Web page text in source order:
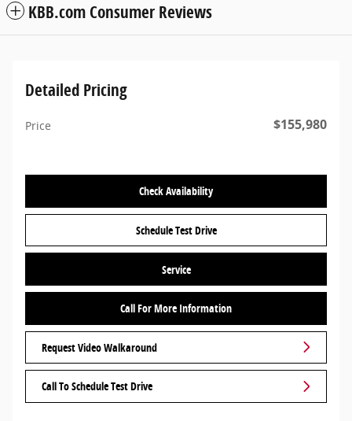
KBB.com Consumer Reviews
Detailed Pricing
Price $155,980
Check Availability
Schedule Test Drive
Service
Call For More Information
Request Video Walkaround
Call To Schedule Test Drive